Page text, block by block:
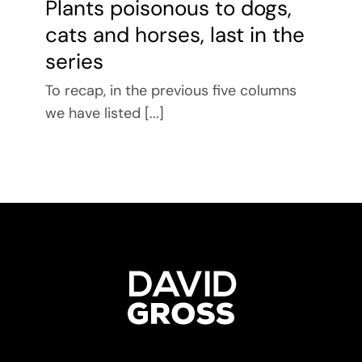
Plants poisonous to dogs,
cats and horses, last in the
series
To recap, in the previous five columns
we have listed [...]